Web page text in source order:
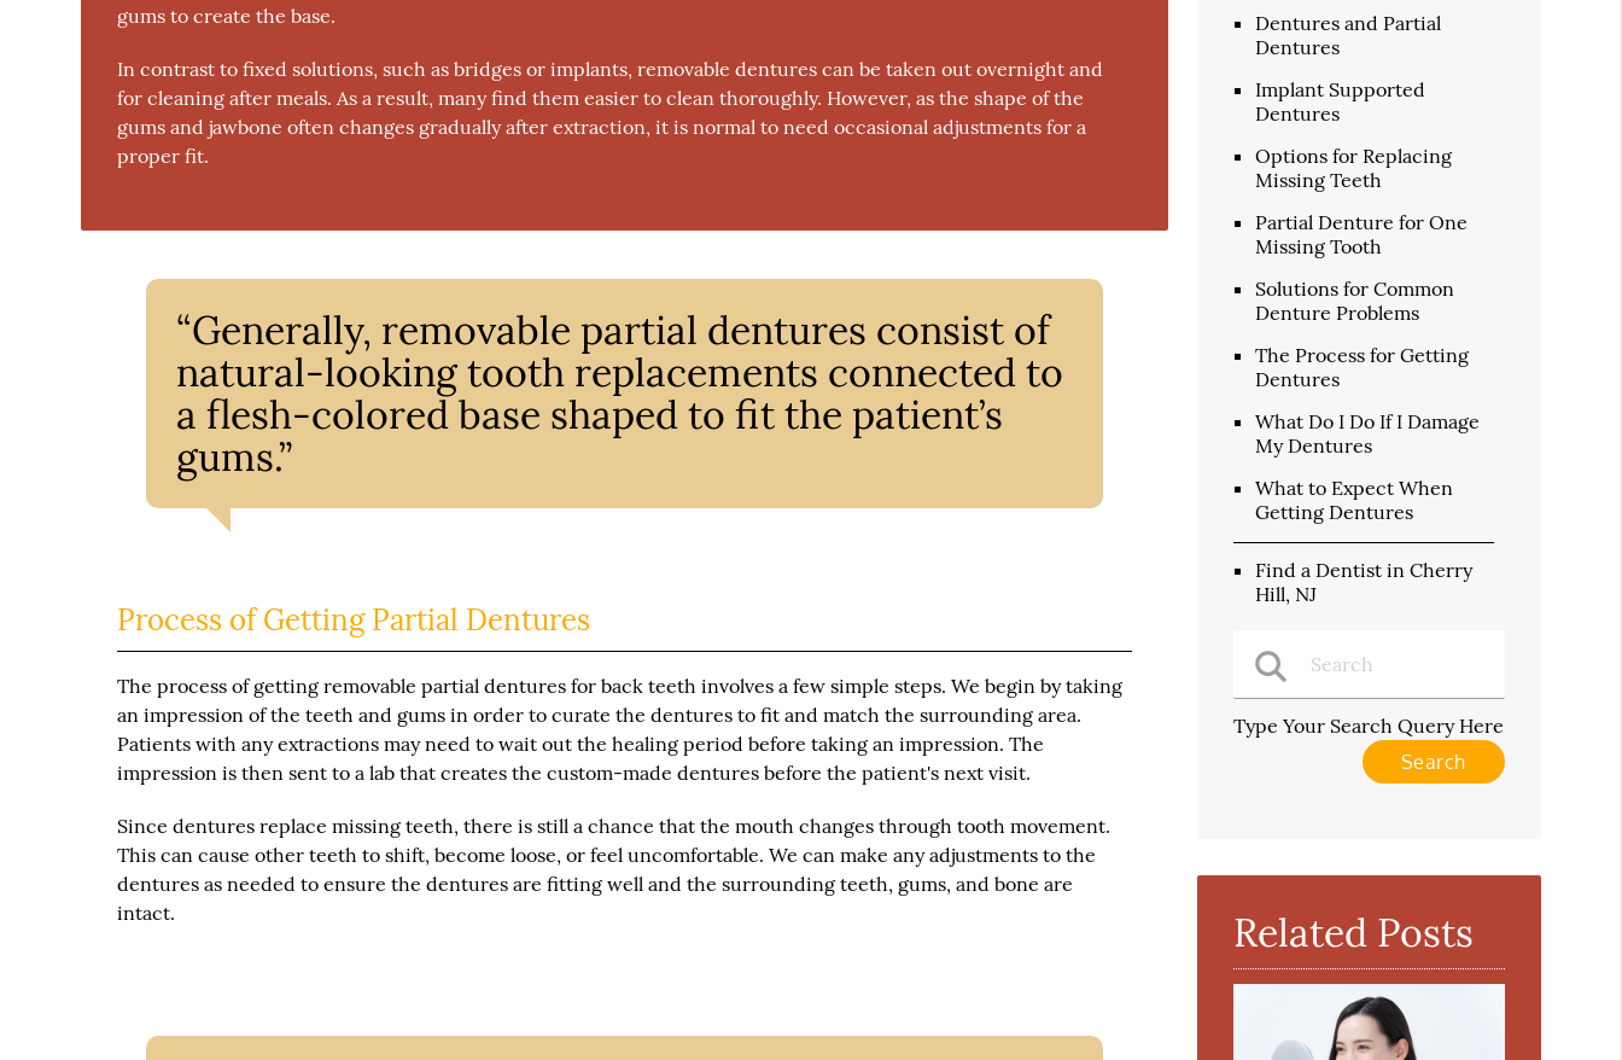
gums to create the base.
In contrast to fixed solutions, such as bridges or implants, removable dentures can be taken out overnight and
for cleaning after meals. As a result, many find them easier to clean thoroughly. However, as the shape of the
gums and jawbone often changes gradually after extraction, it is normal to need occasional adjustments for a
proper fit.
“Generally, removable partial dentures consist of
natural-looking tooth replacements connected to
a flesh-colored base shaped to fit the patient’s
gums.”
Process of Getting Partial Dentures
The process of getting removable partial dentures for back teeth involves a few simple steps. We begin by taking
an impression of the teeth and gums in order to curate the dentures to fit and match the surrounding area.
Patients with any extractions may need to wait out the healing period before taking an impression. The
impression is then sent to a lab that creates the custom-made dentures before the patient's next visit.
Since dentures replace missing teeth, there is still a chance that the mouth changes through tooth movement.
This can cause other teeth to shift, become loose, or feel uncomfortable. We can make any adjustments to the
dentures as needed to ensure the dentures are fitting well and the surrounding teeth, gums, and bone are
intact.
Dentures and Partial
Dentures
Implant Supported
Dentures
Options for Replacing
Missing Teeth
Partial Denture for One
Missing Tooth
Solutions for Common
Denture Problems
The Process for Getting
Dentures
What Do I Do If I Damage
My Dentures
What to Expect When
Getting Dentures
Find a Dentist in Cherry
Hill, NJ
Type Your Search Query Here
Related Posts